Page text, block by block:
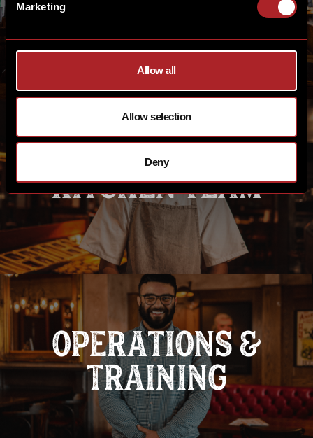
Marketing
Allow all
Allow selection
Deny
MANAGEMENT
KITCHEN TEAM
OPERATIONS &
TRAINING